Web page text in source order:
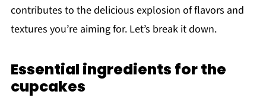
contributes to the delicious explosion of flavors and
textures you’re aiming for. Let’s break it down.
Essential ingredients for the
cupcakes